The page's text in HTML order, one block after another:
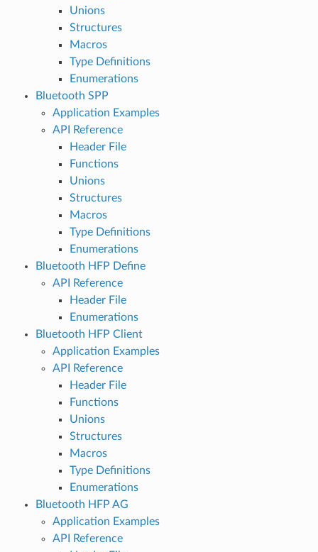
Unions
Structures
Macros
Type Definitions
Enumerations
Bluetooth SPP
Application Examples
API Reference
Header File
Functions
Unions
Structures
Macros
Type Definitions
Enumerations
Bluetooth HFP Define
API Reference
Header File
Enumerations
Bluetooth HFP Client
Application Examples
API Reference
Header File
Functions
Unions
Structures
Macros
Type Definitions
Enumerations
Bluetooth HFP AG
Application Examples
API Reference